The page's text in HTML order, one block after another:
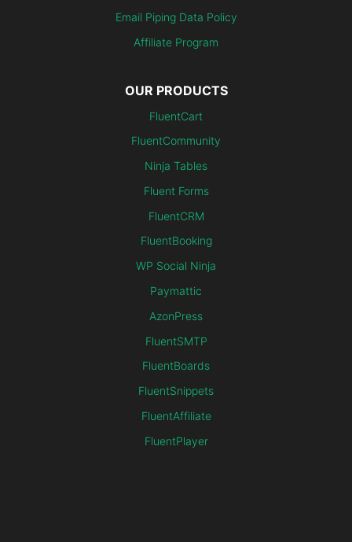
Email Piping Data Policy
Affiliate Program
OUR PRODUCTS
FluentCart
FluentCommunity
Ninja Tables
Fluent Forms
FluentCRM
FluentBooking
WP Social Ninja
Paymattic
AzonPress
FluentSMTP
FluentBoards
FluentSnippets
FluentAffiliate
FluentPlayer